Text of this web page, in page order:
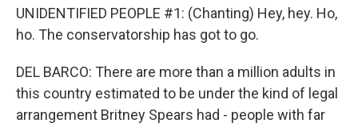
UNIDENTIFIED PEOPLE #1: (Chanting) Hey, hey. Ho,
ho. The conservatorship has got to go.
DEL BARCO: There are more than a million adults in
this country estimated to be under the kind of legal
arrangement Britney Spears had - people with far